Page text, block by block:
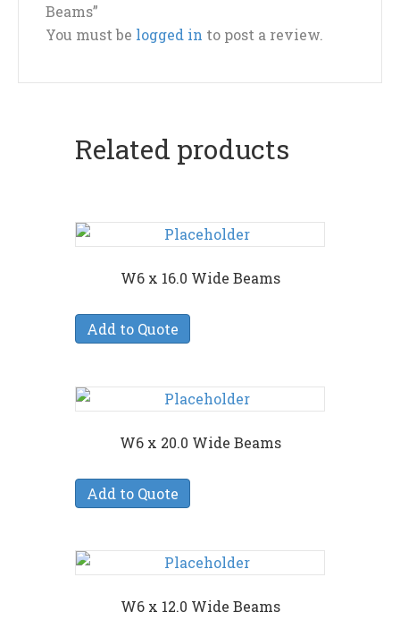
Beams”
You must be logged in to post a review.
Related products
W6 x 16.0 Wide Beams
Add to Quote
W6 x 20.0 Wide Beams
Add to Quote
W6 x 12.0 Wide Beams